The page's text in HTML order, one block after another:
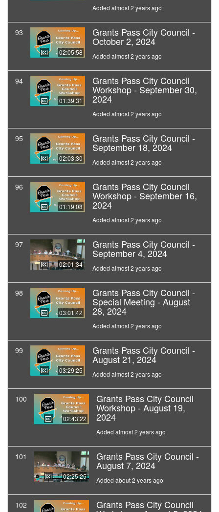
Added almost 2 years ago
93
02:05:58
Grants Pass City Council -
October 2, 2024
Added almost 2 years ago
94
01:39:31
Grants Pass City Council
Workshop - September 30,
2024
Added almost 2 years ago
95
02:03:30
Grants Pass City Council -
September 18, 2024
Added almost 2 years ago
96
01:19:08
Grants Pass City Council
Workshop - September 16,
2024
Added almost 2 years ago
97
02:01:34
Grants Pass City Council -
September 4, 2024
Added almost 2 years ago
98
03:01:42
Grants Pass City Council -
Special Meeting - August
28, 2024
Added almost 2 years ago
99
03:29:25
Grants Pass City Council -
August 21, 2024
Added almost 2 years ago
100
02:43:22
Grants Pass City Council
Workshop - August 19,
2024
Added almost 2 years ago
101
02:25:25
Grants Pass City Council -
August 7, 2024
Added about 2 years ago
102 Grants Pass City Council